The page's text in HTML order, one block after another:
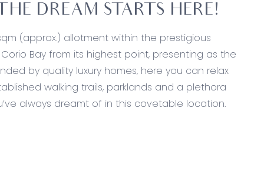
DREAM STARTS HERE!
(approx.) allotment within the prestigious
Bay from its highest point, presenting as the
by quality luxury homes, here you can relax
walking trails, parklands and a plethora
always dreamt of in this covetable location.